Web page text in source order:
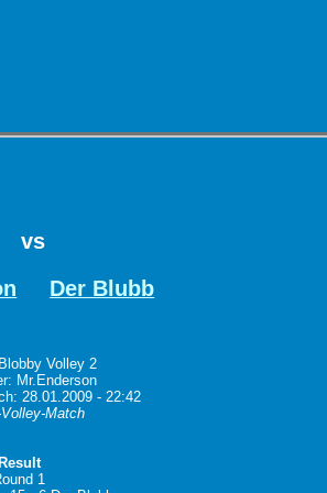
vs
Der Blubb
Volley 2
Mr.Enderson
28.01.2009 - 22:42
Match
Result
1